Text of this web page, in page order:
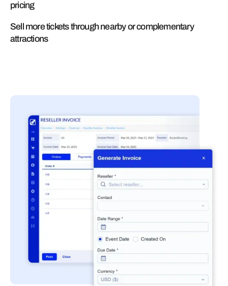
pricing
Sell more tickets through nearby or complementary
attractions